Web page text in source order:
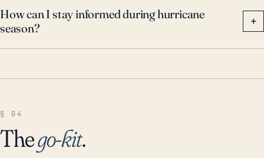
How can I stay informed during hurricane
season?
+
§ 04
Thego-kit.